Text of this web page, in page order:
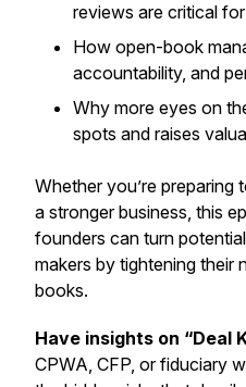
reviews are critical
How open-book
accountability, and
Why more eyes on
spots and raises
Whether you’re preparing
a stronger business, this
founders can turn
makers by tightening their
books.
Have insights on “Deal
CPWA, CFP, or fiduciary